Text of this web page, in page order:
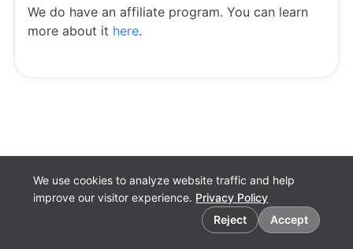
We use cookies to analyze website traffic and help
improve our visitor experience. Privacy Policy
Reject
Accept
We do have an affiliate program. You can learn
more about it here.
Cookie preferences